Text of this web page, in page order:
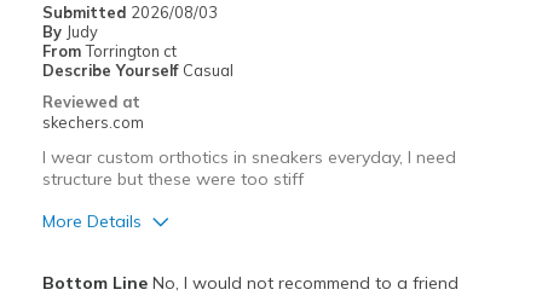
Submitted 2026/08/03
By Judy
From Torrington ct
Describe Yourself Casual
Reviewed at
skechers.com
I wear custom orthotics in sneakers everyday, I need
structure but these were too stiff
More Details
Bottom LineNo, I would not recommend to a friend